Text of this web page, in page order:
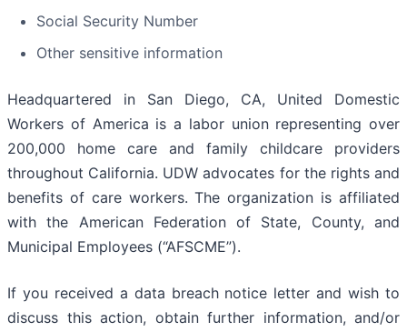
Social Security Number
Other sensitive information
Headquartered in San Diego, CA, United Domestic
Workers of America is a labor union representing over
200,000 home care and family childcare providers
throughout California. UDW advocates for the rights and
benefits of care workers. The organization is affiliated
with the American Federation of State, County, and
Municipal Employees (“AFSCME”).
If you received a data breach notice letter and wish to
discuss this action, obtain further information, and/or